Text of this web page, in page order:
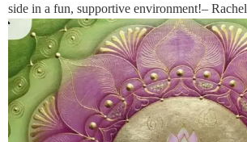
side in a fun, supportive environment!– Rachel